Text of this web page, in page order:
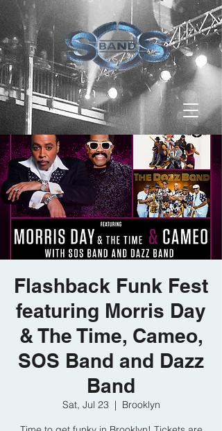
Flashback Funk Fest
featuring Morris Day
& The Time, Cameo,
SOS Band and Dazz
Band
Sat, Jul 23
  |
Brooklyn